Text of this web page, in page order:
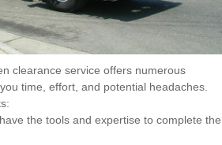
clearance service offers numerous
time, effort, and potential headaches.
the tools and expertise to complete the